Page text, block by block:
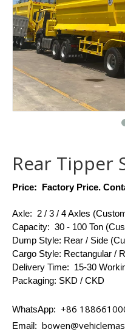
Rear Tipper
Price: Factory Price.
Axle: 2 / 3 / 4 Axles
Capacity: 30 - 100 Ton
Dump Style: Rear / Side
Cargo Style: Rectangular /
Delivery Time: 15-30
Packaging: SKD / CKD
WhatsApp: +86
Email: